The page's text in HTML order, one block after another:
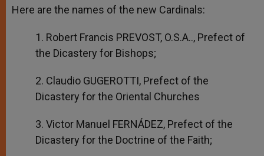
Here are the names of the new Cardinals:
1. Robert Francis PREVOST, O.S.A.., Prefect of
the Dicastery for Bishops;
2. Claudio GUGEROTTI, Prefect of the
Dicastery for the Oriental Churches
3. Victor Manuel FERNÁDEZ, Prefect of the
Dicastery for the Doctrine of the Faith;